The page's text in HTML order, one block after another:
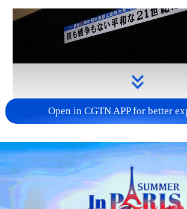
Takaichi administration's move
militarization sparks concerns
05:57, 08-Aug-2026
Open in CGTN APP for better